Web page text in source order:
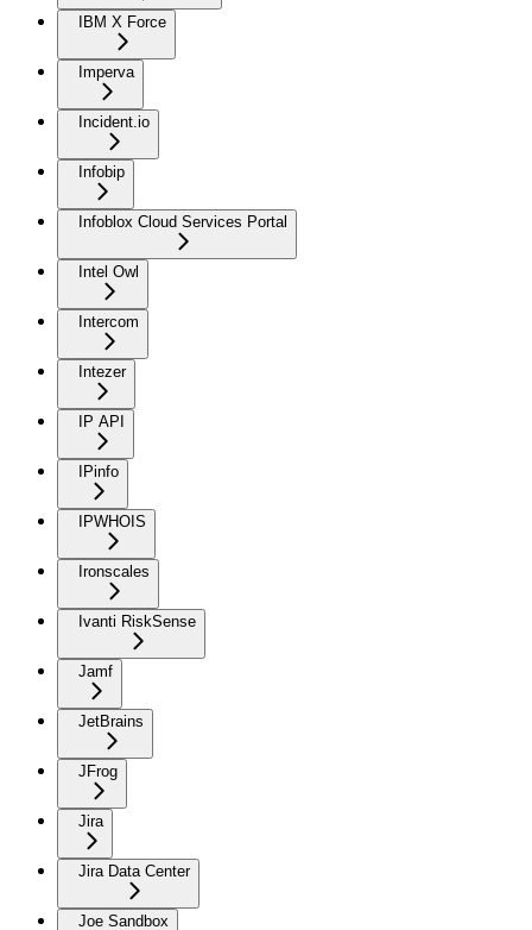
IBM X Force
Imperva
Incident.io
Infobip
Infoblox Cloud Services Portal
Intel Owl
Intercom
Intezer
IP API
IPinfo
IPWHOIS
Ironscales
Ivanti RiskSense
Jamf
JetBrains
JFrog
Jira
Jira Data Center
Joe Sandbox